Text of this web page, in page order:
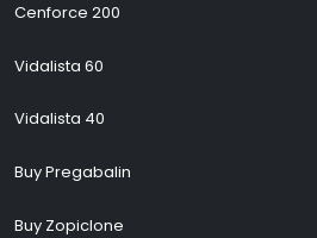
Cenforce 200
Vidalista 60
Vidalista 40
Buy Pregabalin
Buy Zopiclone